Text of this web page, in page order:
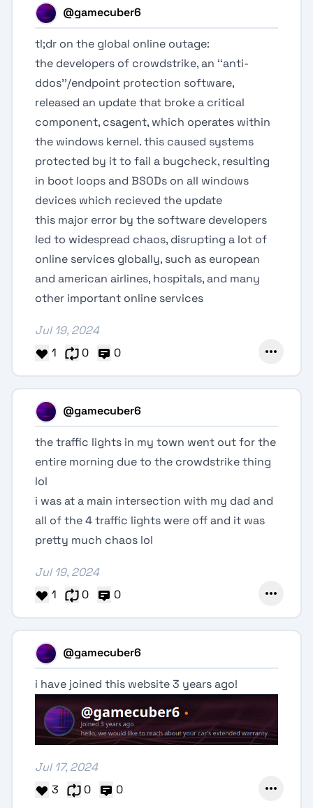
@gamecuber6
tl;dr on the global online outage:
the developers of crowdstrike, an ‘‘anti-
ddos’’/endpoint protection software,
released an update that broke a critical
component, csagent, which operates within
the windows kernel. this caused systems
protected by it to fail a bugcheck, resulting
in boot loops and BSODs on all windows
devices which recieved the update
this major error by the software developers
led to widespread chaos, disrupting a lot of
online services globally, such as european
and american airlines, hospitals, and many
other important online services
Jul 19, 2024
1
0 0
@gamecuber6
the traffic lights in my town went out for the
entire morning due to the crowdstrike thing
lol
i was at a main intersection with my dad and
all of the 4 traffic lights were off and it was
pretty much chaos lol
Jul 19, 2024
1
0 0
@gamecuber6
i have joined this website 3 years ago!
Jul 17, 2024
3
0 0